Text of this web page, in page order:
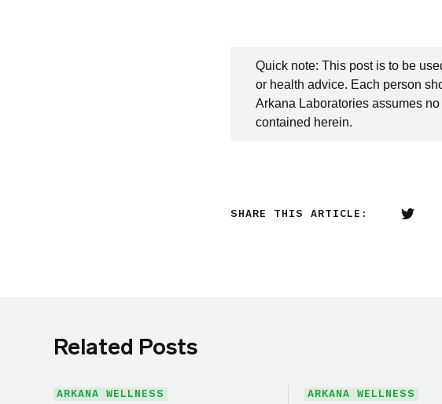
Quick note: This post is to be
or health advice. Each person
Arkana Laboratories assumes
contained herein.
SHARE THIS ARTICLE:
Related Posts
ARKANA WELLNESS ARKANA WELLNESS